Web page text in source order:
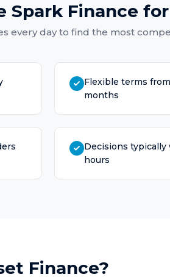
Spark Finance for
every day to find the most
Flexible terms
months
Decisions
hours
Finance?